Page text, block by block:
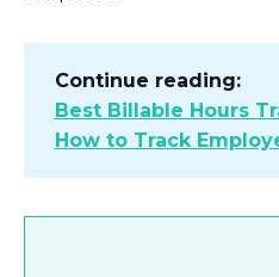
Continue reading:
Best Billable Hours
How to Track